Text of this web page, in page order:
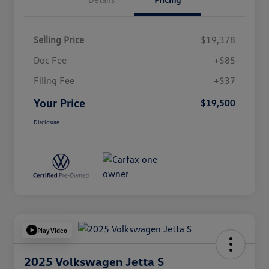
Selling Price
$19,378
Doc Fee
+$85
Filing Fee
+$37
Your Price $19,500
Disclosure
Play Video
2025 Volkswagen Jetta S